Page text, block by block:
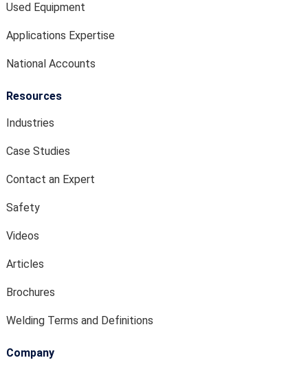
Used Equipment
Applications Expertise
National Accounts
Resources
Industries
Case Studies
Contact an Expert
Safety
Videos
Articles
Brochures
Welding Terms and Definitions
Company